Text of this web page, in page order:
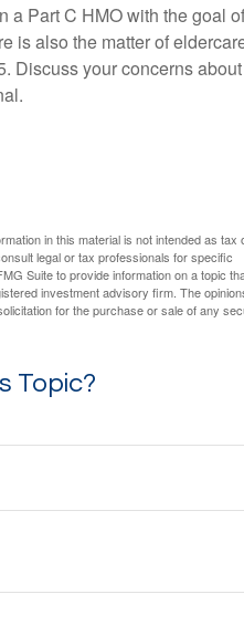
a Part C HMO with the goal of
is also the matter of
Discuss your concerns about
in this material is not intended as tax
legal or tax professionals for specific
Suite to provide information on a topic
investment advisory firm. The
for the purchase or sale of any
Topic?